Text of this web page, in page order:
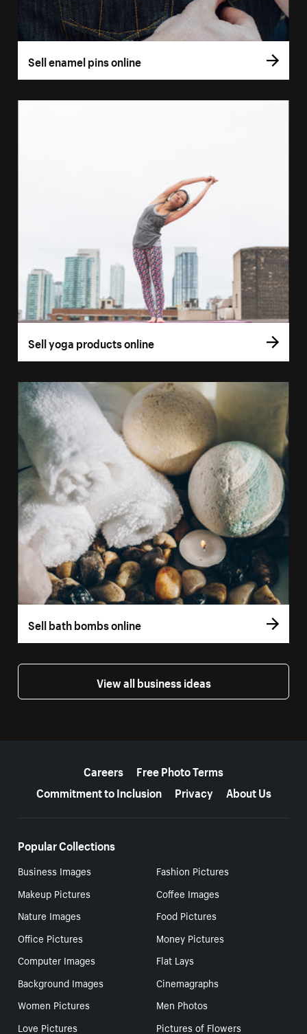
Sell enamel pins online
Sell yoga products online
Sell bath bombs online
View all business ideas
Careers
Free Photo Terms
Commitment to Inclusion
Privacy About Us
Popular Collections
Business Images
Fashion Pictures
Makeup Pictures
Coffee Images
Nature Images
Food Pictures
Office Pictures
Money Pictures
Computer Images
Flat Lays
Background Images
Cinemagraphs
Women Pictures
Men Photos
Love Pictures
Pictures of Flowers